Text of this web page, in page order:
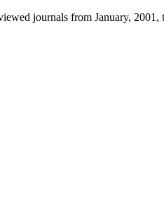
journals from January, 2001,